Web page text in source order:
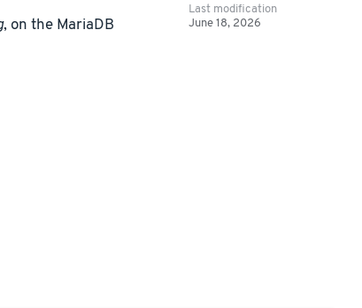
, on the MariaDB
Last modification
June 18, 2026